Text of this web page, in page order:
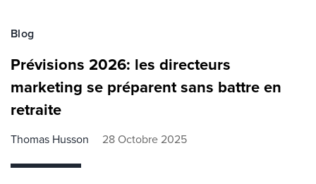
Blog
Prévisions 2026: les directeurs
marketing se préparent sans battre en
retraite
Thomas Husson 28 Octobre 2025